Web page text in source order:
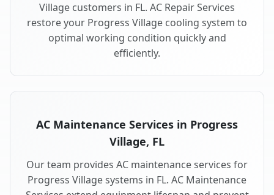
Village customers in FL. AC Repair Services
restore your Progress Village cooling system to
optimal working condition quickly and
efficiently.
AC Maintenance Services in Progress
Village, FL
Our team provides AC maintenance services for
Progress Village systems in FL. AC Maintenance